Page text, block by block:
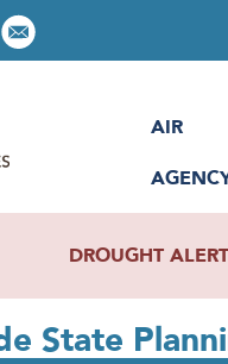
AIR
DROUGHT
State